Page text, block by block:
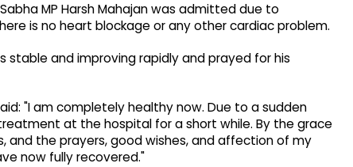
MP Harsh Mahajan was admitted due to
is no heart blockage or any other cardiac problem.
stable and improving rapidly and prayed for his
"I am completely healthy now. Due to a sudden
at the hospital for a short while. By the grace
the prayers, good wishes, and affection of my
now fully recovered."